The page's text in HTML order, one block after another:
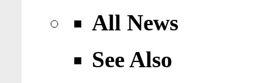
All News
See Also